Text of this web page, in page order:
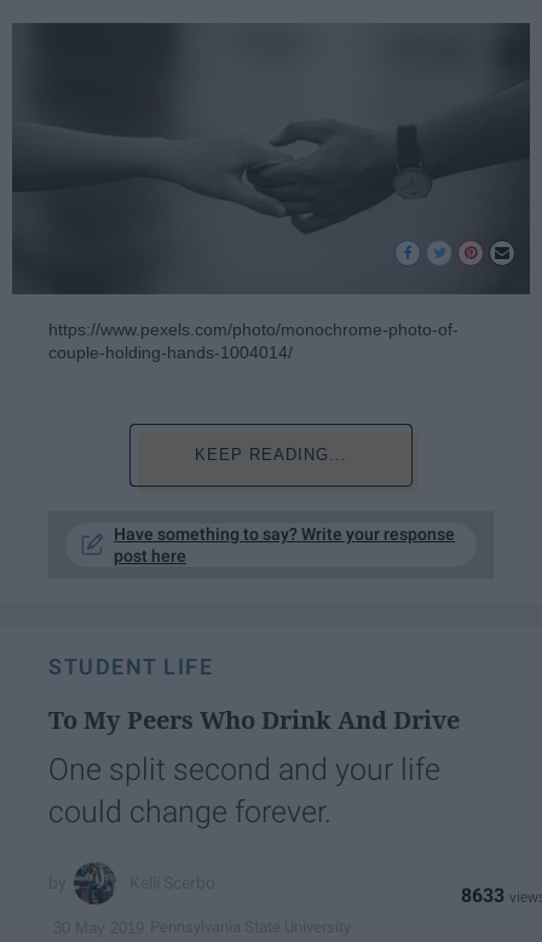
https://www.pexels.com/photo/monochrome-photo-of-
couple-holding-hands-1004014/
KEEP READING...
Have something to say? Write your response
post here
STUDENT LIFE
To My Peers Who Drink And Drive
One split second and your life
could change forever.
8633